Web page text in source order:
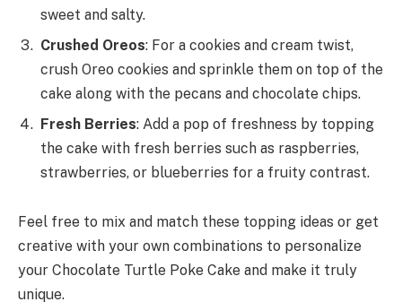
sweet and salty.
Crushed Oreos: For a cookies and cream twist,
crush Oreo cookies and sprinkle them on top of the
cake along with the pecans and chocolate chips.
Fresh Berries: Add a pop of freshness by topping
the cake with fresh berries such as raspberries,
strawberries, or blueberries for a fruity contrast.
Feel free to mix and match these topping ideas or get
creative with your own combinations to personalize
your Chocolate Turtle Poke Cake and make it truly
unique.